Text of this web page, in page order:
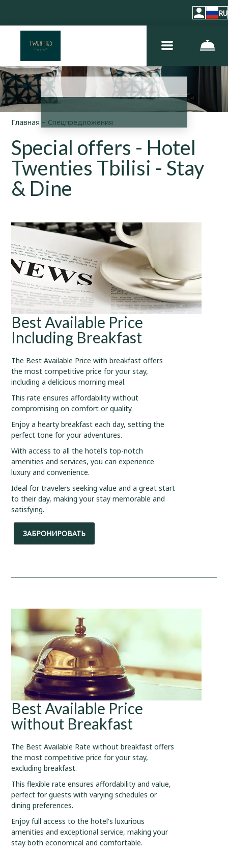
RU
Главная – Спецпредложения
Special offers - Hotel
Twenties Tbilisi - Stay
& Dine
Best Available Price
Including Breakfast
The Best Available Price with breakfast offers
the most competitive price for your stay,
including a delicious morning meal.
This rate ensures affordability without
compromising on comfort or quality.
Enjoy a hearty breakfast each day, setting the
perfect tone for your adventures.
With access to all the hotel's top-notch
amenities and services, you can experience
luxury and convenience.
Ideal for travelers seeking value and a great start
to their day, making your stay memorable and
satisfying.
ЗАБРОНИРОВАТЬ
Best Available Price
without Breakfast
The Best Available Rate without breakfast offers
the most competitive price for your stay,
excluding breakfast.
This flexible rate ensures affordability and value,
perfect for guests with varying schedules or
dining preferences.
Enjoy full access to the hotel's luxurious
amenities and exceptional service, making your
stay both economical and comfortable.